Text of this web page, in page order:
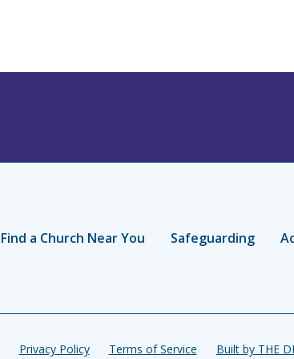
Find a Church Near You Safeguarding
Privacy Policy Terms of Service Built by THE